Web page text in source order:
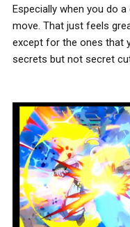
Especially when you do
move. That just feels
except for the ones that
secrets but not secret